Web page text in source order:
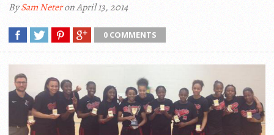
BySam Neteron April 13, 2014
0 COMMENTS